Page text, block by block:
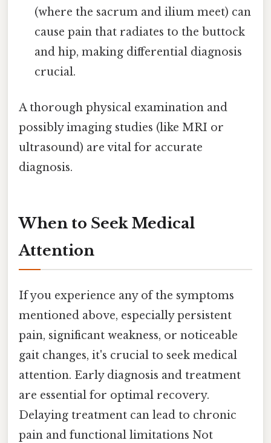
(where the sacrum and ilium meet) can
cause pain that radiates to the buttock
and hip, making differential diagnosis
crucial.
A thorough physical examination and
possibly imaging studies (like MRI or
ultrasound) are vital for accurate
diagnosis.
When to Seek Medical
Attention
If you experience any of the symptoms
mentioned above, especially persistent
pain, significant weakness, or noticeable
gait changes, it's crucial to seek medical
attention. Early diagnosis and treatment
are essential for optimal recovery.
Delaying treatment can lead to chronic
pain and functional limitations Not